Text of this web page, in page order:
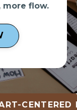
more flow.